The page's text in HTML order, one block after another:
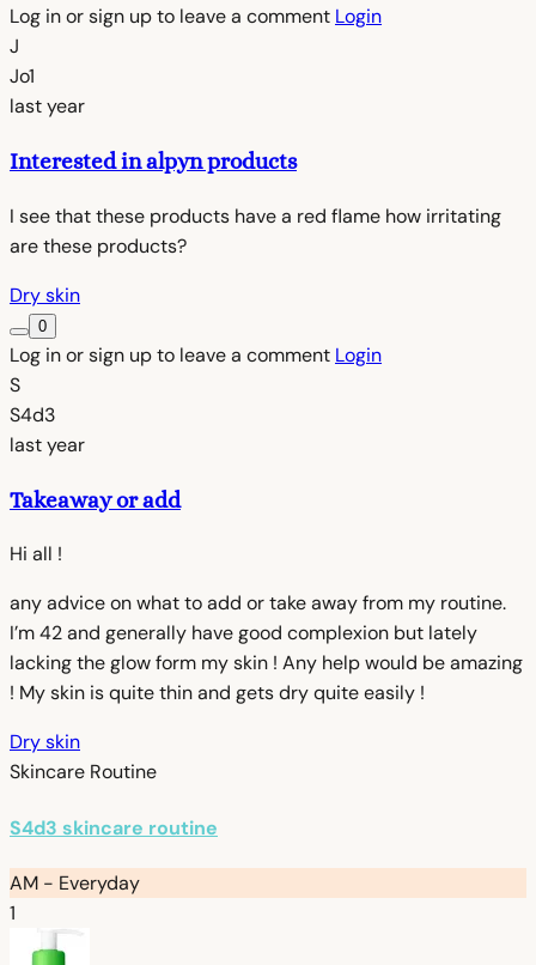
Log in or sign up to leave a comment Login
J
Jo1
last year
Interested in alpyn products
I see that these products have a red flame how irritating
are these products?
Dry skin
0
Log in or sign up to leave a comment Login
S
S4d3
last year
Takeaway or add
Hi all !
any advice on what to add or take away from my routine.
I’m 42 and generally have good complexion but lately
lacking the glow form my skin ! Any help would be amazing
! My skin is quite thin and gets dry quite easily !
Dry skin
Skincare Routine
S4d3 skincare routine
AM - Everyday
1